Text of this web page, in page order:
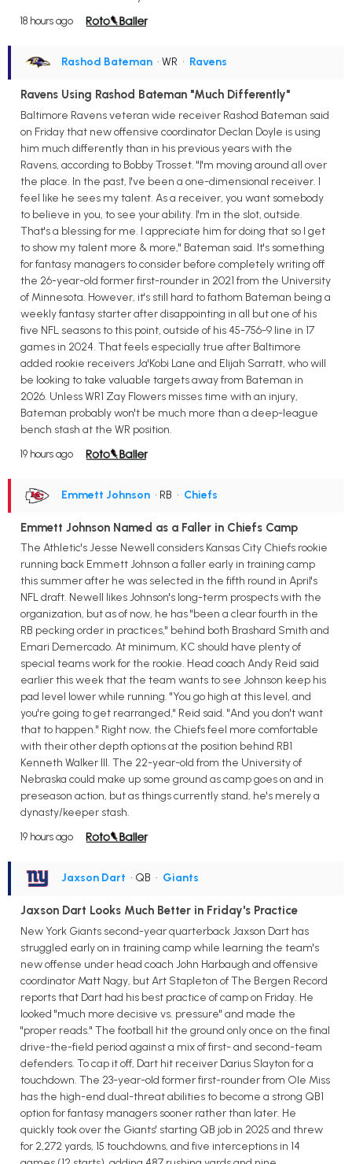
18 hours ago
Rashod Bateman • WR • Ravens
Ravens Using Rashod Bateman "Much Differently"
Baltimore Ravens veteran wide receiver Rashod Bateman said
on Friday that new offensive coordinator Declan Doyle is using
him much differently than in his previous years with the
Ravens, according to Bobby Trosset. "I'm moving around all over
the place. In the past, I've been a one-dimensional receiver. I
feel like he sees my talent. As a receiver, you want somebody
to believe in you, to see your ability. I'm in the slot, outside.
That's a blessing for me. I appreciate him for doing that so I get
to show my talent more & more," Bateman said. It's something
for fantasy managers to consider before completely writing off
the 26-year-old former first-rounder in 2021 from the University
of Minnesota. However, it's still hard to fathom Bateman being a
weekly fantasy starter after disappointing in all but one of his
five NFL seasons to this point, outside of his 45-756-9 line in 17
games in 2024. That feels especially true after Baltimore
added rookie receivers Ja'Kobi Lane and Elijah Sarratt, who will
be looking to take valuable targets away from Bateman in
2026. Unless WR1 Zay Flowers misses time with an injury,
Bateman probably won't be much more than a deep-league
bench stash at the WR position.
19 hours ago
Emmett Johnson • RB • Chiefs
Emmett Johnson Named as a Faller in Chiefs Camp
The Athletic's Jesse Newell considers Kansas City Chiefs rookie
running back Emmett Johnson a faller early in training camp
this summer after he was selected in the fifth round in April's
NFL draft. Newell likes Johnson's long-term prospects with the
organization, but as of now, he has "been a clear fourth in the
RB pecking order in practices," behind both Brashard Smith and
Emari Demercado. At minimum, KC should have plenty of
special teams work for the rookie. Head coach Andy Reid said
earlier this week that the team wants to see Johnson keep his
pad level lower while running. "You go high at this level, and
you're going to get rearranged," Reid said. "And you don't want
that to happen." Right now, the Chiefs feel more comfortable
with their other depth options at the position behind RB1
Kenneth Walker III. The 22-year-old from the University of
Nebraska could make up some ground as camp goes on and in
preseason action, but as things currently stand, he's merely a
dynasty/keeper stash.
19 hours ago
Jaxson Dart • QB • Giants
Jaxson Dart Looks Much Better in Friday's Practice
New York Giants second-year quarterback Jaxson Dart has
struggled early on in training camp while learning the team's
new offense under head coach John Harbaugh and offensive
coordinator Matt Nagy, but Art Stapleton of The Bergen Record
reports that Dart had his best practice of camp on Friday. He
looked "much more decisive vs. pressure" and made the
"proper reads." The football hit the ground only once on the final
drive-the-field period against a mix of first- and second-team
defenders. To cap it off, Dart hit receiver Darius Slayton for a
touchdown. The 23-year-old former first-rounder from Ole Miss
has the high-end dual-threat abilities to become a strong QB1
option for fantasy managers sooner rather than later. He
quickly took over the Giants' starting QB job in 2025 and threw
for 2,272 yards, 15 touchdowns, and five interceptions in 14